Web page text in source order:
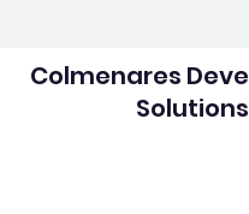
Colmenares
Solutions